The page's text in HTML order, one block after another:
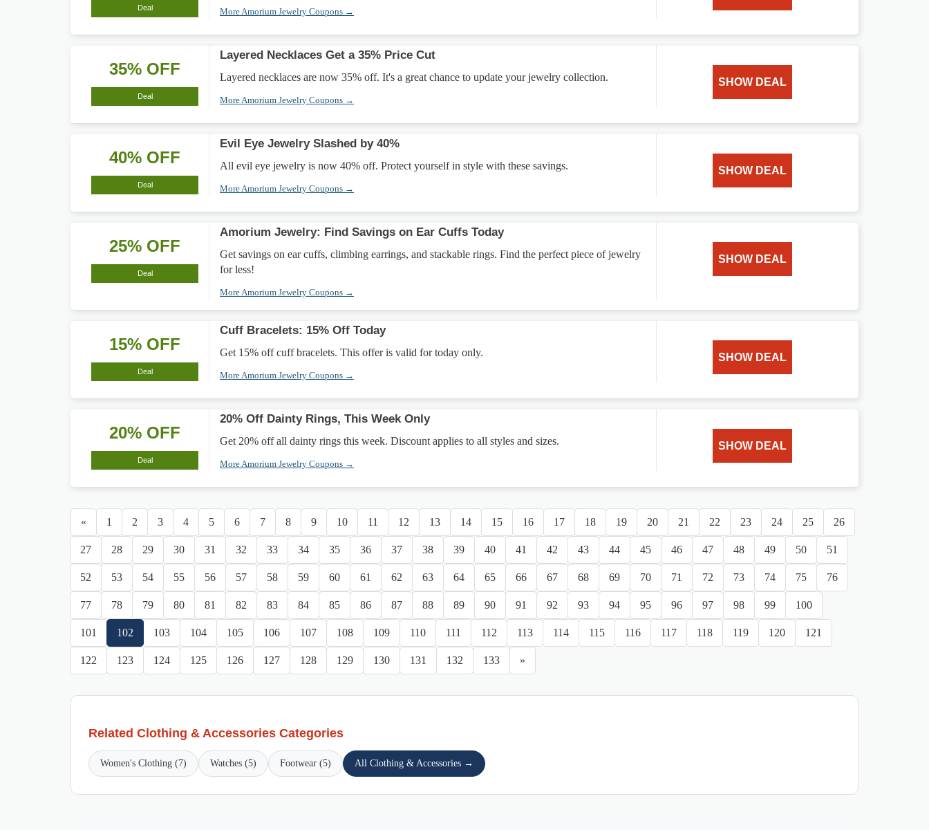
Deal More Amorium Jewelry Coupons →
35% OFF
Deal
Layered Necklaces Get a 35% Price Cut
Layered necklaces are now 35% off. It's a great chance to update your jewelry collection.
More Amorium Jewelry Coupons →
SHOW DEAL
40% OFF
Deal
Evil Eye Jewelry Slashed by 40%
All evil eye jewelry is now 40% off. Protect yourself in style with these savings.
More Amorium Jewelry Coupons →
SHOW DEAL
25% OFF
Deal
Amorium Jewelry: Find Savings on Ear Cuffs Today
Get savings on ear cuffs, climbing earrings, and stackable rings. Find the perfect piece of jewelry
for less!
More Amorium Jewelry Coupons →
SHOW DEAL
15% OFF
Deal
Cuff Bracelets: 15% Off Today
Get 15% off cuff bracelets. This offer is valid for today only.
More Amorium Jewelry Coupons →
SHOW DEAL
20% OFF
Deal
20% Off Dainty Rings, This Week Only
Get 20% off all dainty rings this week. Discount applies to all styles and sizes.
More Amorium Jewelry Coupons →
SHOW DEAL
« 1 2 3 4 5 6 7 8 9 10 11 12 13 14 15 16 17 18 19 20 21 22 23 24 25 26
27 28 29 30 31 32 33 34 35 36 37 38 39 40 41 42 43 44 45 46 47 48 49 50 51
52 53 54 55 56 57 58 59 60 61 62 63 64 65 66 67 68 69 70 71 72 73 74 75 76
77 78 79 80 81 82 83 84 85 86 87 88 89 90 91 92 93 94 95 96 97 98 99 100
101 102 103 104 105 106 107 108 109 110 111 112 113 114 115 116 117 118 119 120 121
122 123 124 125 126 127 128 129 130 131 132 133 »
Related Clothing & Accessories Categories
Women's Clothing (7) Watches (5) Footwear (5) All Clothing & Accessories →